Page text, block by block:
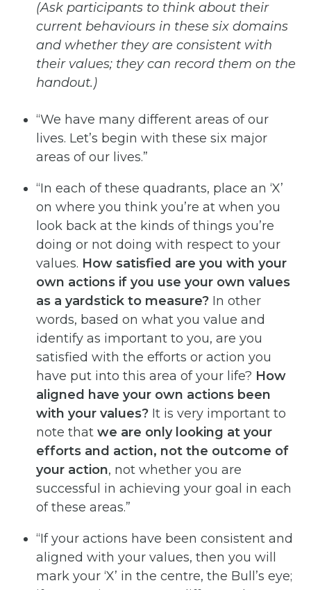
(Ask participants to think about their
current behaviours in these six domains
and whether they are consistent with
their values; they can record them on the
handout.)
“We have many different areas of our
lives. Let’s begin with these six major
areas of our lives.”
“In each of these quadrants, place an ‘X’
on where you think you’re at when you
look back at the kinds of things you’re
doing or not doing with respect to your
values. How satisfied are you with your
own actions if you use your own values
as a yardstick to measure? In other
words, based on what you value and
identify as important to you, are you
satisfied with the efforts or action you
have put into this area of your life? How
aligned have your own actions been
with your values? It is very important to
note that we are only looking at your
efforts and action, not the outcome of
your action, not whether you are
successful in achieving your goal in each
of these areas.”
“If your actions have been consistent and
aligned with your values, then you will
mark your ‘X’ in the centre, the Bull’s eye;